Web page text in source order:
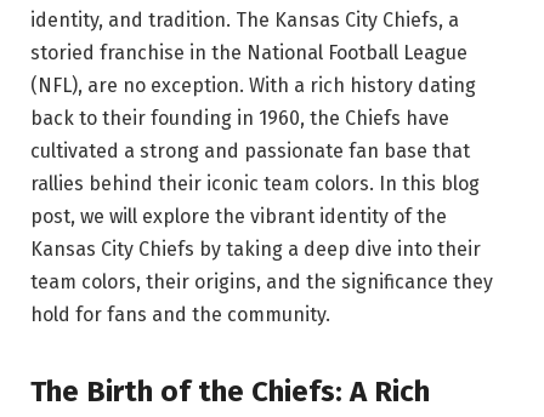
identity, and tradition. The Kansas City Chiefs, a
storied franchise in the National Football League
(NFL), are no exception. With a rich history dating
back to their founding in 1960, the Chiefs have
cultivated a strong and passionate fan base that
rallies behind their iconic team colors. In this blog
post, we will explore the vibrant identity of the
Kansas City Chiefs by taking a deep dive into their
team colors, their origins, and the significance they
hold for fans and the community.
The Birth of the Chiefs: A Rich